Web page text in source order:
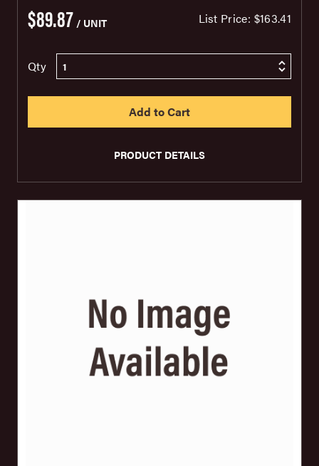
$89.87 / UNIT List Price: $163.41
Qty
PRODUCT DETAILS